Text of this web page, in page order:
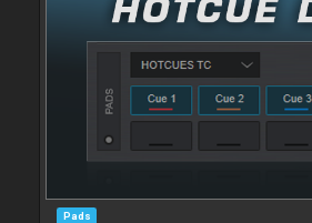
Pads